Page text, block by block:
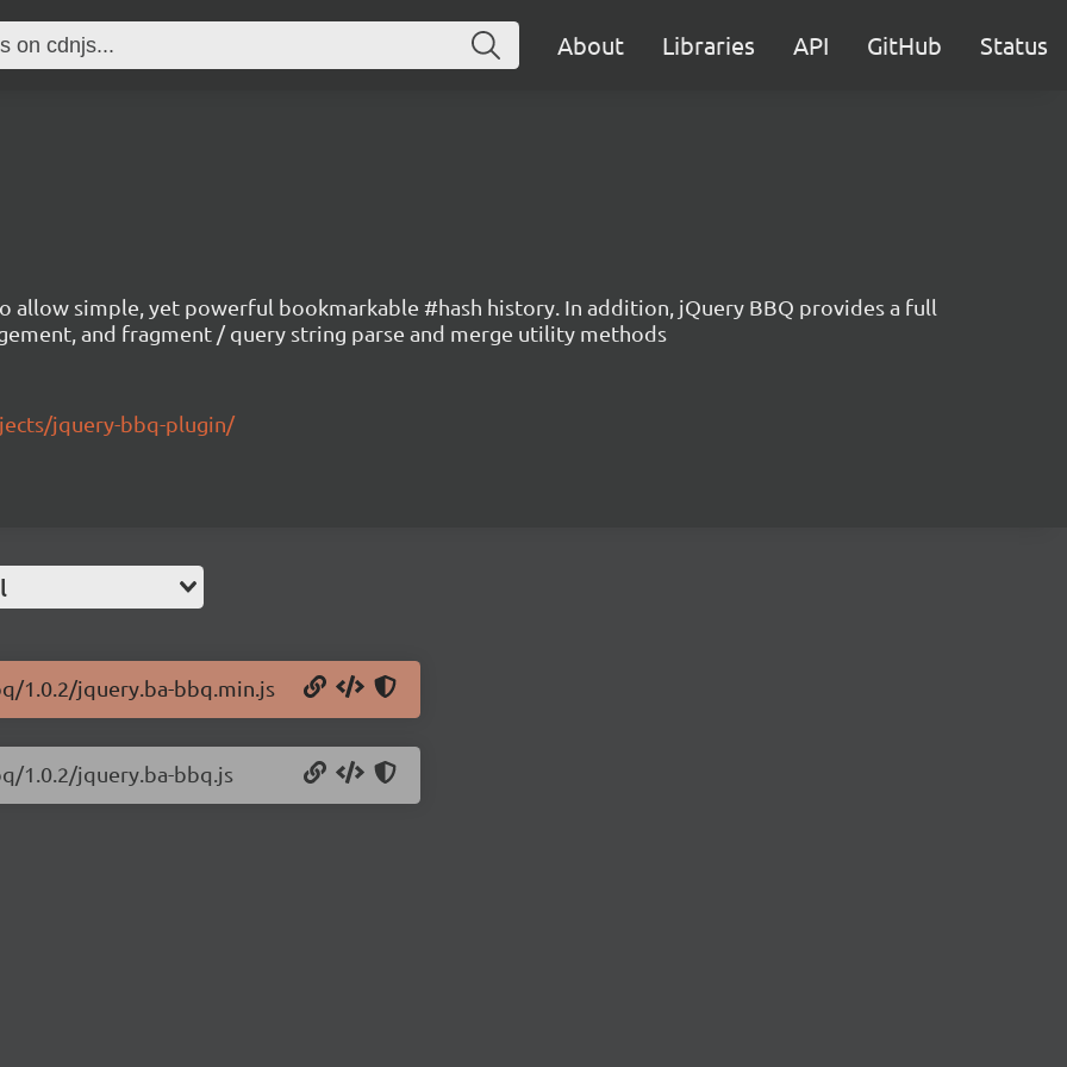
About Libraries API GitHub Status
allow simple, yet powerful bookmarkable #hash history. In addition, jQuery BBQ provides a full
and fragment / query string parse and merge utility methods
jquery-bbq-plugin/
1.0.2/jquery.ba-bbq.min.js
1.0.2/jquery.ba-bbq.js